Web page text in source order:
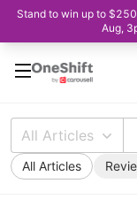
Stand to win up to
Aug,
All Articles
All Articles